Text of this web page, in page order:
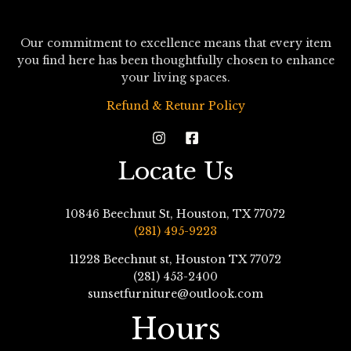
Our commitment to excellence means that every item
you find here has been thoughtfully chosen to enhance
your living spaces.
Refund & Retunr Policy
Locate Us
10846 Beechnut St, Houston, TX 77072
(281) 495-9223
11228 Beechnut st, Houston TX 77072
(281) 453-2400
sunsetfurniture@outlook.com
Hours